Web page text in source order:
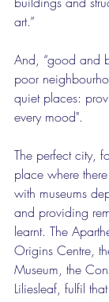
art.”
And, “good and
poor
quiet places:
every mood".
The perfect city,
place where
with museums
and providing
learnt. The
Origins Centre,
Museum, the
Liliesleaf, fulfil